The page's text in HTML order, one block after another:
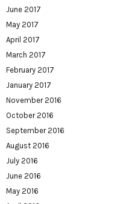
June 2017
May 2017
April 2017
March 2017
February 2017
January 2017
November 2016
October 2016
September 2016
August 2016
July 2016
June 2016
May 2016